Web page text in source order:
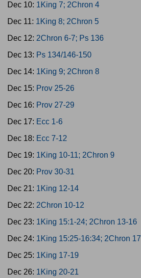
Dec 10: 1King 7; 2Chron 4
Dec 11: 1King 8; 2Chron 5
Dec 12: 2Chron 6-7; Ps 136
Dec 13: Ps 134/146-150
Dec 14: 1King 9; 2Chron 8
Dec 15: Prov 25-26
Dec 16: Prov 27-29
Dec 17: Ecc 1-6
Dec 18: Ecc 7-12
Dec 19: 1King 10-11; 2Chron 9
Dec 20: Prov 30-31
Dec 21: 1King 12-14
Dec 22: 2Chron 10-12
Dec 23: 1King 15:1-24; 2Chron 13-16
Dec 24: 1King 15:25-16:34; 2Chron 17
Dec 25: 1King 17-19
Dec 26: 1King 20-21